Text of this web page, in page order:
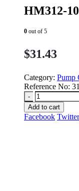
HM312-
0 out of 5
$31.43
Category: Pump
Reference No:
-
Add to cart
Facebook Twitter